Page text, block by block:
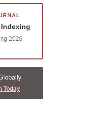
2026
Today